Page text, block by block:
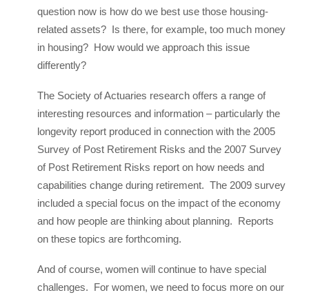
question now is how do we best use those housing-
related assets? Is there, for example, too much money
in housing? How would we approach this issue
differently?
The Society of Actuaries research offers a range of
interesting resources and information – particularly the
longevity report produced in connection with the 2005
Survey of Post Retirement Risks and the 2007 Survey
of Post Retirement Risks report on how needs and
capabilities change during retirement. The 2009 survey
included a special focus on the impact of the economy
and how people are thinking about planning. Reports
on these topics are forthcoming.
And of course, women will continue to have special
challenges. For women, we need to focus more on our